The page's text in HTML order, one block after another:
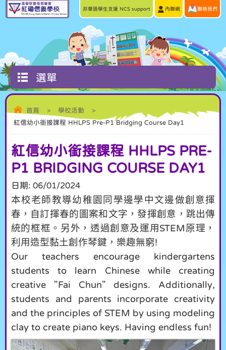
非華語學生支援 NCS support 內聯網 聯絡我們
選單
首頁 > 學校活動
>
紅信幼小銜接課程 HHLPS Pre-P1 Bridging Course Day1
紅信幼小銜接課程 HHLPS PRE-
P1 BRIDGING COURSE DAY1
日期: 06/01/2024
本校老師教導幼稚園同學邊學中文邊做創意揮
春，自訂揮春的圖案和文字，發揮創意，跳出傳
統的框框。另外，透過創意及運用STEM 原理，
利用造型黏土創作琴鍵，樂趣無窮!
Our teachers encourage kindergartens
students to learn Chinese while creating
creative "Fai Chun" designs. Additionally,
students and parents incorporate creativity
and the principles of STEM by using modeling
clay to create piano keys. Having endless fun!